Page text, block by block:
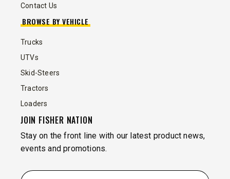
Contact Us
BROWSE BY VEHICLE
Trucks
UTVs
Skid-Steers
Tractors
Loaders
JOIN FISHER NATION
Stay on the front line with our latest product news,
events and promotions.
EMAIL *